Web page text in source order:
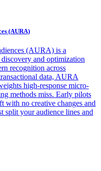
(AURA)
(AURA) is a
and optimization
recognition across
data, AURA
high-response micro-
methods miss. Early pilots
with no creative changes and
your audience lines and